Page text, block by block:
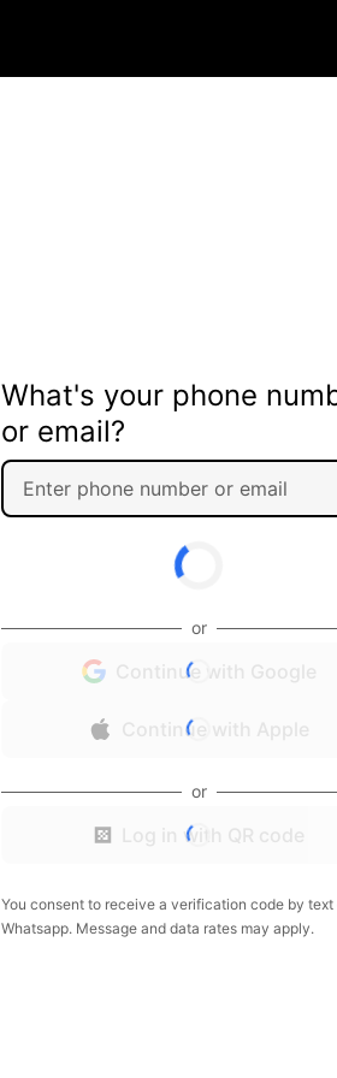
What's your phone
or email?
or
Continue with Google
Continue with Apple
or
Log in with QR code
You consent to receive a verification code by text
Whatsapp. Message and data rates may apply.